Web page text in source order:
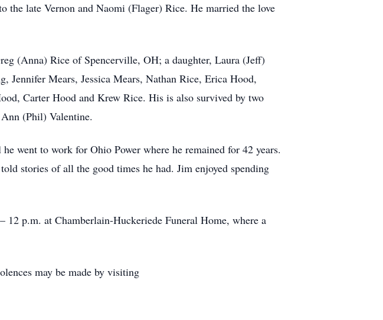
the late Vernon and Naomi (Flager) Rice. He married the love
(Anna) Rice of Spencerville, OH; a daughter, Laura (Jeff)
Mears, Jessica Mears, Nathan Rice, Erica Hood,
Carter Hood and Krew Rice. His is also survived by two
(Phil) Valentine.
went to work for Ohio Power where he remained for 42 years.
stories of all the good times he had. Jim enjoyed spending
p.m. at Chamberlain-Huckeriede Funeral Home, where a
may be made by visiting